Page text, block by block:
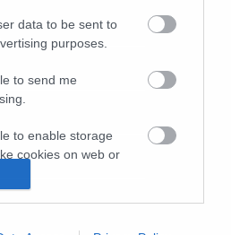
data to be sent to
purposes.
to send me
to enable storage
cookies on web or
of the website or app.